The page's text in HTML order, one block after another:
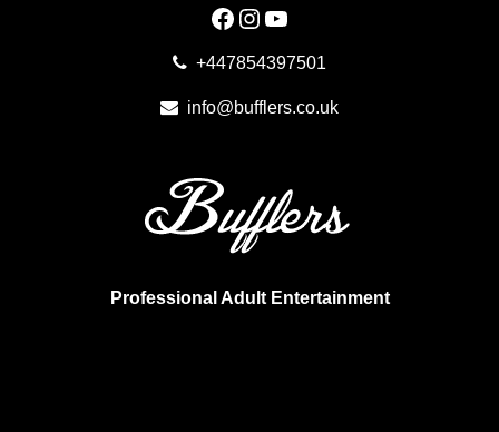
Facebook
Instagram
YouTube
+447854397501
info@bufflers.co.uk
Professional Adult Entertainment